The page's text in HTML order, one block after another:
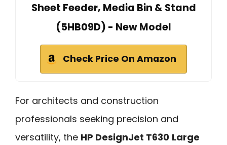
Sheet Feeder, Media Bin & Stand
(5HB09D) - New Model
Check Price On Amazon
For architects and construction
professionals seeking precision and
versatility, the HP DesignJet T630 Large